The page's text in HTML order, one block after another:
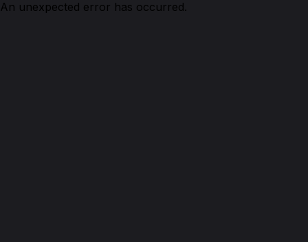
An unexpected error has occurred.